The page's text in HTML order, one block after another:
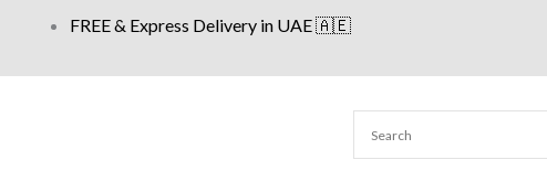
content
FREE & Express Delivery in UAE 🇦🇪